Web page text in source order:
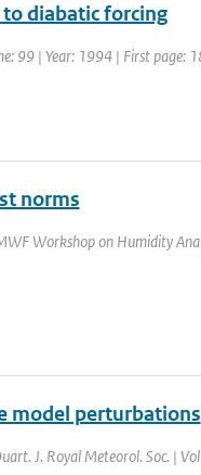
diabatic forcing
99 | Year: 1994 | First
norms
Workshop on Humidity
model perturbations
J. Royal Meteorol. Soc. |